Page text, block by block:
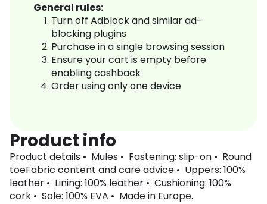
General rules:
Turn off Adblock and similar ad-
blocking plugins
Purchase in a single browsing session
Ensure your cart is empty before
enabling cashback
Order using only one device
Product info
Product details • Mules • Fastening: slip-on • Round
toeFabric content and care advice • Uppers: 100%
leather • Lining: 100% leather • Cushioning: 100%
cork • Sole: 100% EVA • Made in Europe.